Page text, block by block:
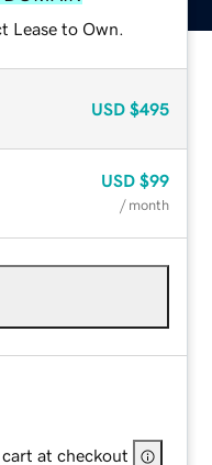
Lease to Own.
USD $495
USD $99
/ month
at checkout